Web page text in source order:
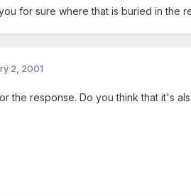
for sure where that is buried in the
2, 2001
the response. Do you think that it's